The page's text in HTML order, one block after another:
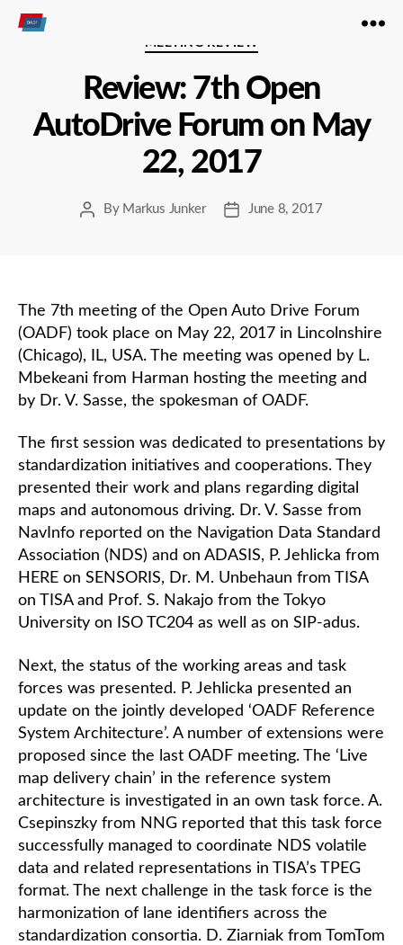
Categories
MEETING REVIEW
Review: 7th Open
AutoDrive Forum on May
22, 2017
PostBy Markus Junker
PostJune 8, 2017
The 7th meeting of the Open Auto Drive Forum
(OADF) took place on May 22, 2017 in Lincolnshire
(Chicago), IL, USA. The meeting was opened by L.
Mbekeani from Harman hosting the meeting and
by Dr. V. Sasse, the spokesman of OADF.
The first session was dedicated to presentations by
standardization initiatives and cooperations. They
presented their work and plans regarding digital
maps and autonomous driving. Dr. V. Sasse from
NavInfo reported on the Navigation Data Standard
Association (NDS) and on ADASIS, P. Jehlicka from
HERE on SENSORIS, Dr. M. Unbehaun from TISA
on TISA and Prof. S. Nakajo from the Tokyo
University on ISO TC204 as well as on SIP-adus.
Next, the status of the working areas and task
forces was presented. P. Jehlicka presented an
update on the jointly developed ‘OADF Reference
System Architecture’. A number of extensions were
proposed since the last OADF meeting. The ‘Live
map delivery chain’ in the reference system
architecture is investigated in an own task force. A.
Csepinszky from NNG reported that this task force
successfully managed to coordinate NDS volatile
data and related representations in TISA’s TPEG
format. The next challenge in the task force is the
harmonization of lane identifiers across the
standardization consortia. D. Ziarniak from TomTom